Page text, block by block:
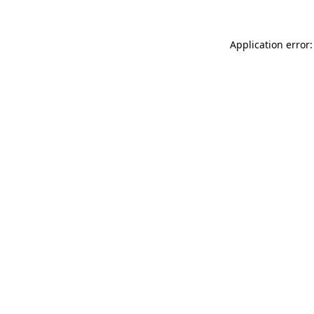
Application